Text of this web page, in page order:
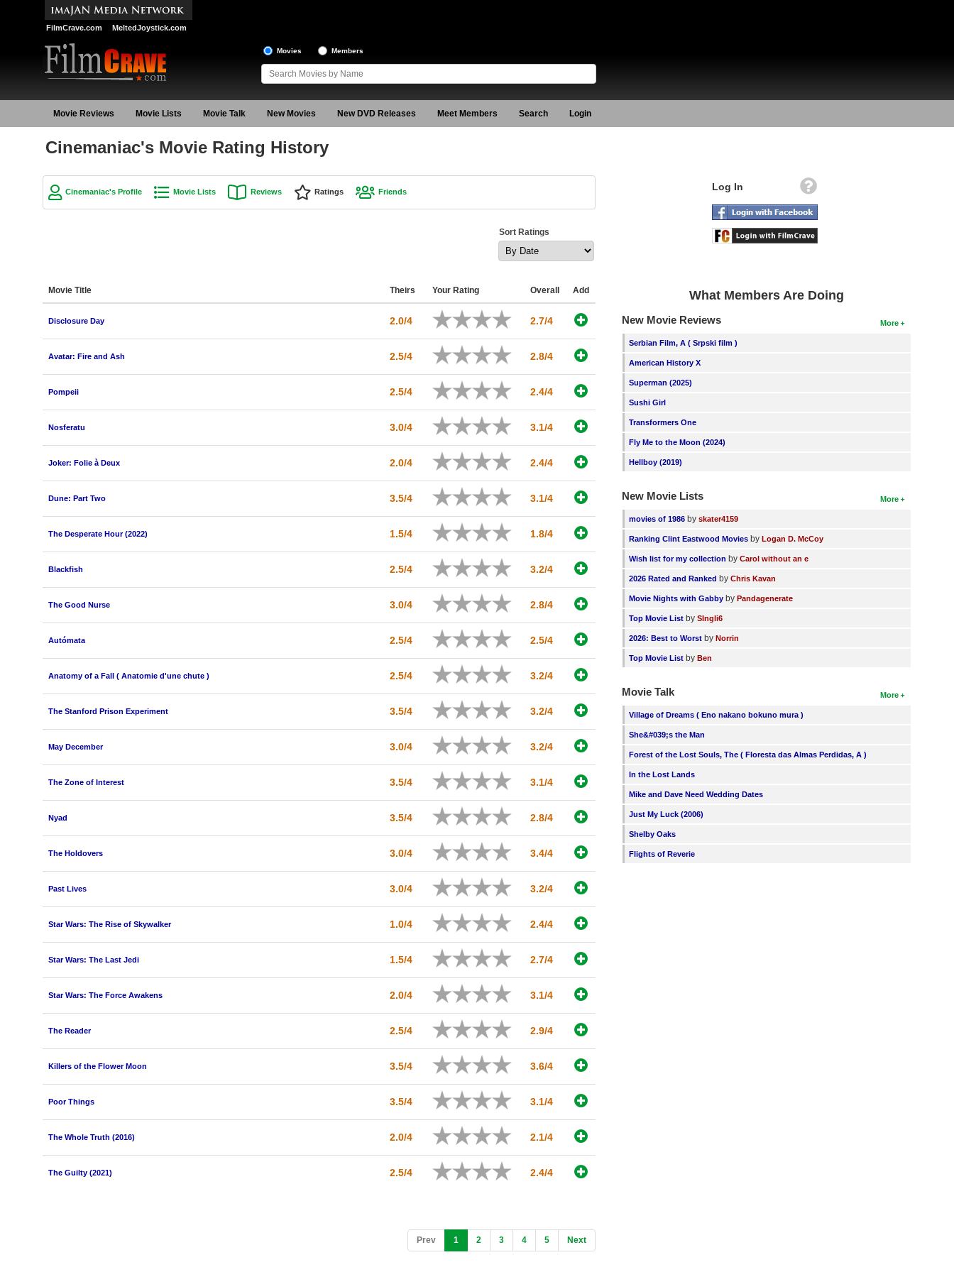
FilmCrave.com MeltedJoystick.com
Movies Members
Movie Reviews Movie Lists Movie Talk New Movies New DVD Releases Meet Members Search Login
Cinemaniac's Movie Rating History
Cinemaniac's Profile Movie Lists Reviews Ratings Friends
Sort Ratings
Movie Title Theirs Your Rating Overall Add
Disclosure Day 2.0/4 2.7/4
Avatar: Fire and Ash 2.5/4 2.8/4
Pompeii 2.5/4 2.4/4
Nosferatu 3.0/4 3.1/4
Joker: Folie à Deux 2.0/4 2.4/4
Dune: Part Two 3.5/4 3.1/4
The Desperate Hour (2022) 1.5/4 1.8/4
Blackfish 2.5/4 3.2/4
The Good Nurse 3.0/4 2.8/4
Autómata 2.5/4 2.5/4
Anatomy of a Fall ( Anatomie d'une chute ) 2.5/4 3.2/4
The Stanford Prison Experiment 3.5/4 3.2/4
May December 3.0/4 3.2/4
The Zone of Interest 3.5/4 3.1/4
Nyad 3.5/4 2.8/4
The Holdovers 3.0/4 3.4/4
Past Lives 3.0/4 3.2/4
Star Wars: The Rise of Skywalker 1.0/4 2.4/4
Star Wars: The Last Jedi 1.5/4 2.7/4
Star Wars: The Force Awakens 2.0/4 3.1/4
The Reader 2.5/4 2.9/4
Killers of the Flower Moon 3.5/4 3.6/4
Poor Things 3.5/4 3.1/4
The Whole Truth (2016) 2.0/4 2.1/4
The Guilty (2021) 2.5/4 2.4/4
Prev 1 (current)
2 3 4 5 Next
Log In
What Members Are Doing
More
New Movie Reviews
Serbian Film, A ( Srpski film )
American History X
Superman (2025)
Sushi Girl
Transformers One
Fly Me to the Moon (2024)
Hellboy (2019)
More
New Movie Lists
movies of 1986 byskater4159
Ranking Clint Eastwood Movies byLogan D. McCoy
Wish list for my collection byCarol without an e
2026 Rated and Ranked byChris Kavan
Movie Nights with Gabby byPandagenerate
Top Movie List bySIngli6
2026: Best to Worst byNorrin
Top Movie List byBen
More
Movie Talk
Village of Dreams ( Eno nakano bokuno mura )
She&#039;s the Man
Forest of the Lost Souls, The ( Floresta das Almas Perdidas, A )
In the Lost Lands
Mike and Dave Need Wedding Dates
Just My Luck (2006)
Shelby Oaks
Flights of Reverie